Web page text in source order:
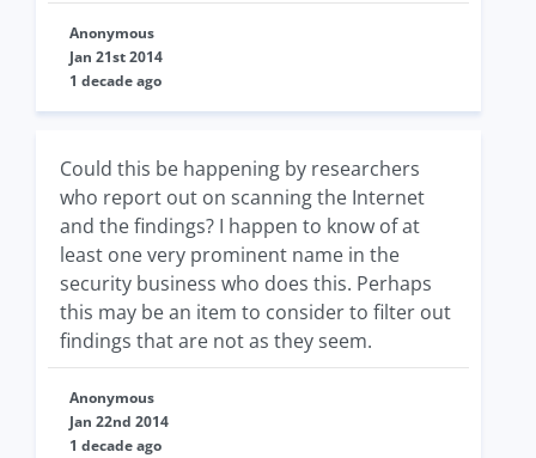
Anonymous
Jan 21st 2014
1 decade ago
Could this be happening by researchers
who report out on scanning the Internet
and the findings? I happen to know of at
least one very prominent name in the
security business who does this. Perhaps
this may be an item to consider to filter out
findings that are not as they seem.
Anonymous
Jan 22nd 2014
1 decade ago